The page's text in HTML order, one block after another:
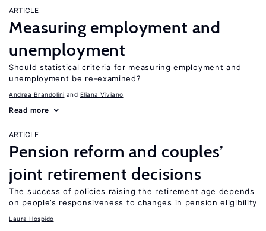
ARTICLE
Measuring employment and
unemployment
Should statistical criteria for measuring employment and
unemployment be re-examined?
Andrea Brandolini Eliana Viviano
Read more
ARTICLE
Pension reform and couples’
joint retirement decisions
The success of policies raising the retirement age depends
on people’s responsiveness to changes in pension eligibility
Laura Hospido